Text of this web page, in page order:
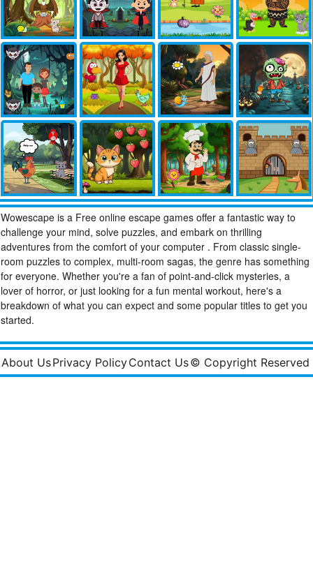
Wowescape is a Free online escape games offer a fantastic way to
challenge your mind, solve puzzles, and embark on thrilling
adventures from the comfort of your computer . From classic single-
room puzzles to complex, multi-room sagas, the genre has something
for everyone. Whether you're a fan of point-and-click mysteries, a
lover of horror, or just looking for a fun mental workout, here's a
breakdown of what you can expect and some popular titles to get you
started.
About UsPrivacy PolicyContact Us© Copyright Reserved